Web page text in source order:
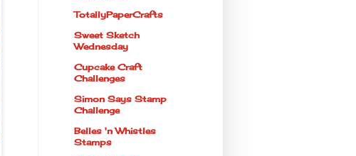
TotallyPaperCrafts
Sweet Sketch
Wednesday
Cupcake Craft
Challenges
Simon Says Stamp
Challenge
Belles 'n Whistles
Stamps